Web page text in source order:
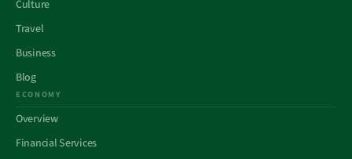
Culture
Travel
Business
Blog
ECONOMY
Overview
Financial Services